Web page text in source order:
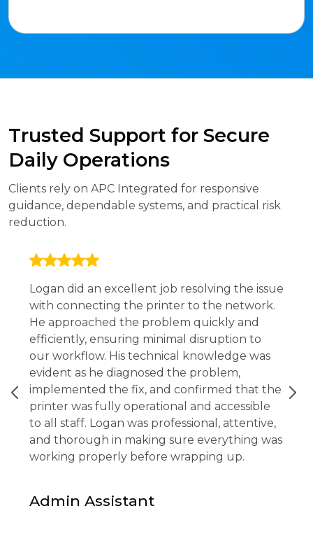
Trusted Support for Secure
Daily Operations
Clients rely on APC Integrated for responsive
guidance, dependable systems, and practical risk
reduction.
Logan did an excellent job resolving the issue
with connecting the printer to the network.
He approached the problem quickly and
efficiently, ensuring minimal disruption to
our workflow. His technical knowledge was
evident as he diagnosed the problem,
implemented the fix, and confirmed that the
printer was fully operational and accessible
to all staff. Logan was professional, attentive,
and thorough in making sure everything was
working properly before wrapping up.
Admin Assistant